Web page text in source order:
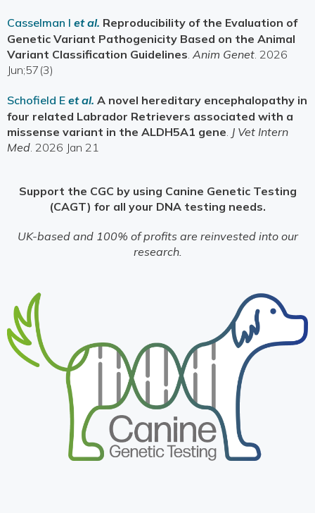
Casselman I et al. Reproducibility of the Evaluation of
Genetic Variant Pathogenicity Based on the Animal
Variant Classification Guidelines Anim Genet . 2026
Jun;57(3)
Schofield E et al. A novel hereditary encephalopathy in
four related Labrador Retrievers associated with a
missense variant in the ALDH5A1 gene J Vet Intern
Med . 2026 Jan 21
Support the CGC by using Canine Genetic Testing
(CAGT) for all your DNA testing needs.
UK-based and 100% of profits are reinvested into our
research.